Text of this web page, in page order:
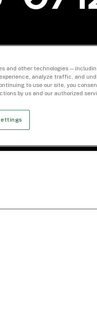
and other technologies —
analyze traffic, and
to use our site, you
by us and our authorized